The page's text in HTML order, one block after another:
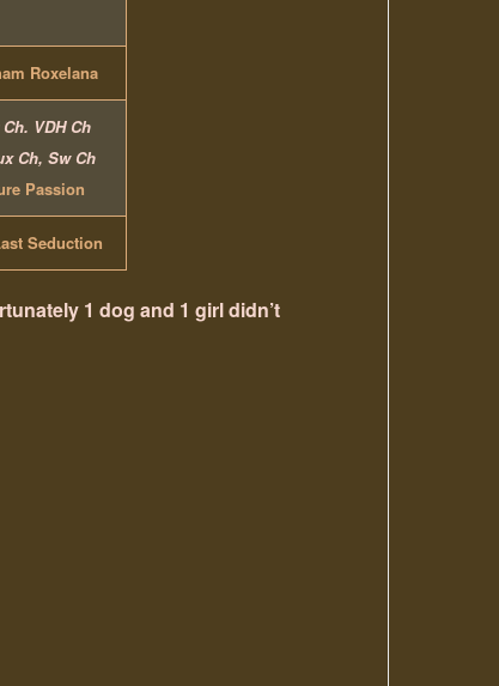
Roxelana
VDH Ch
Ch, Sw Ch
Passion
Seduction
1 dog and 1 girl didn’t